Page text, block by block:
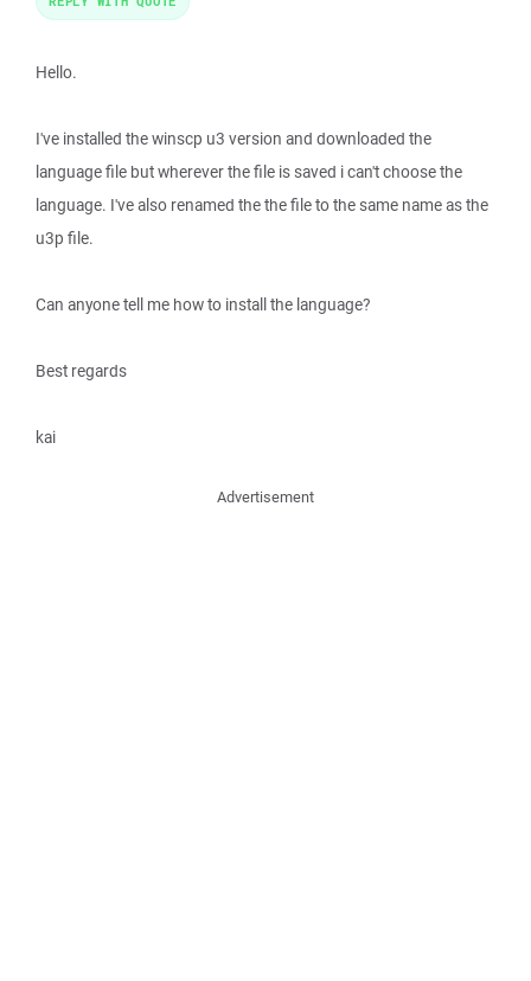
Hello.
I've installed the winscp u3 version and downloaded the
language file but wherever the file is saved i can't choose the
language. I've also renamed the the file to the same name as the
u3p file.
Can anyone tell me how to install the language?
Best regards
kai
Advertisement